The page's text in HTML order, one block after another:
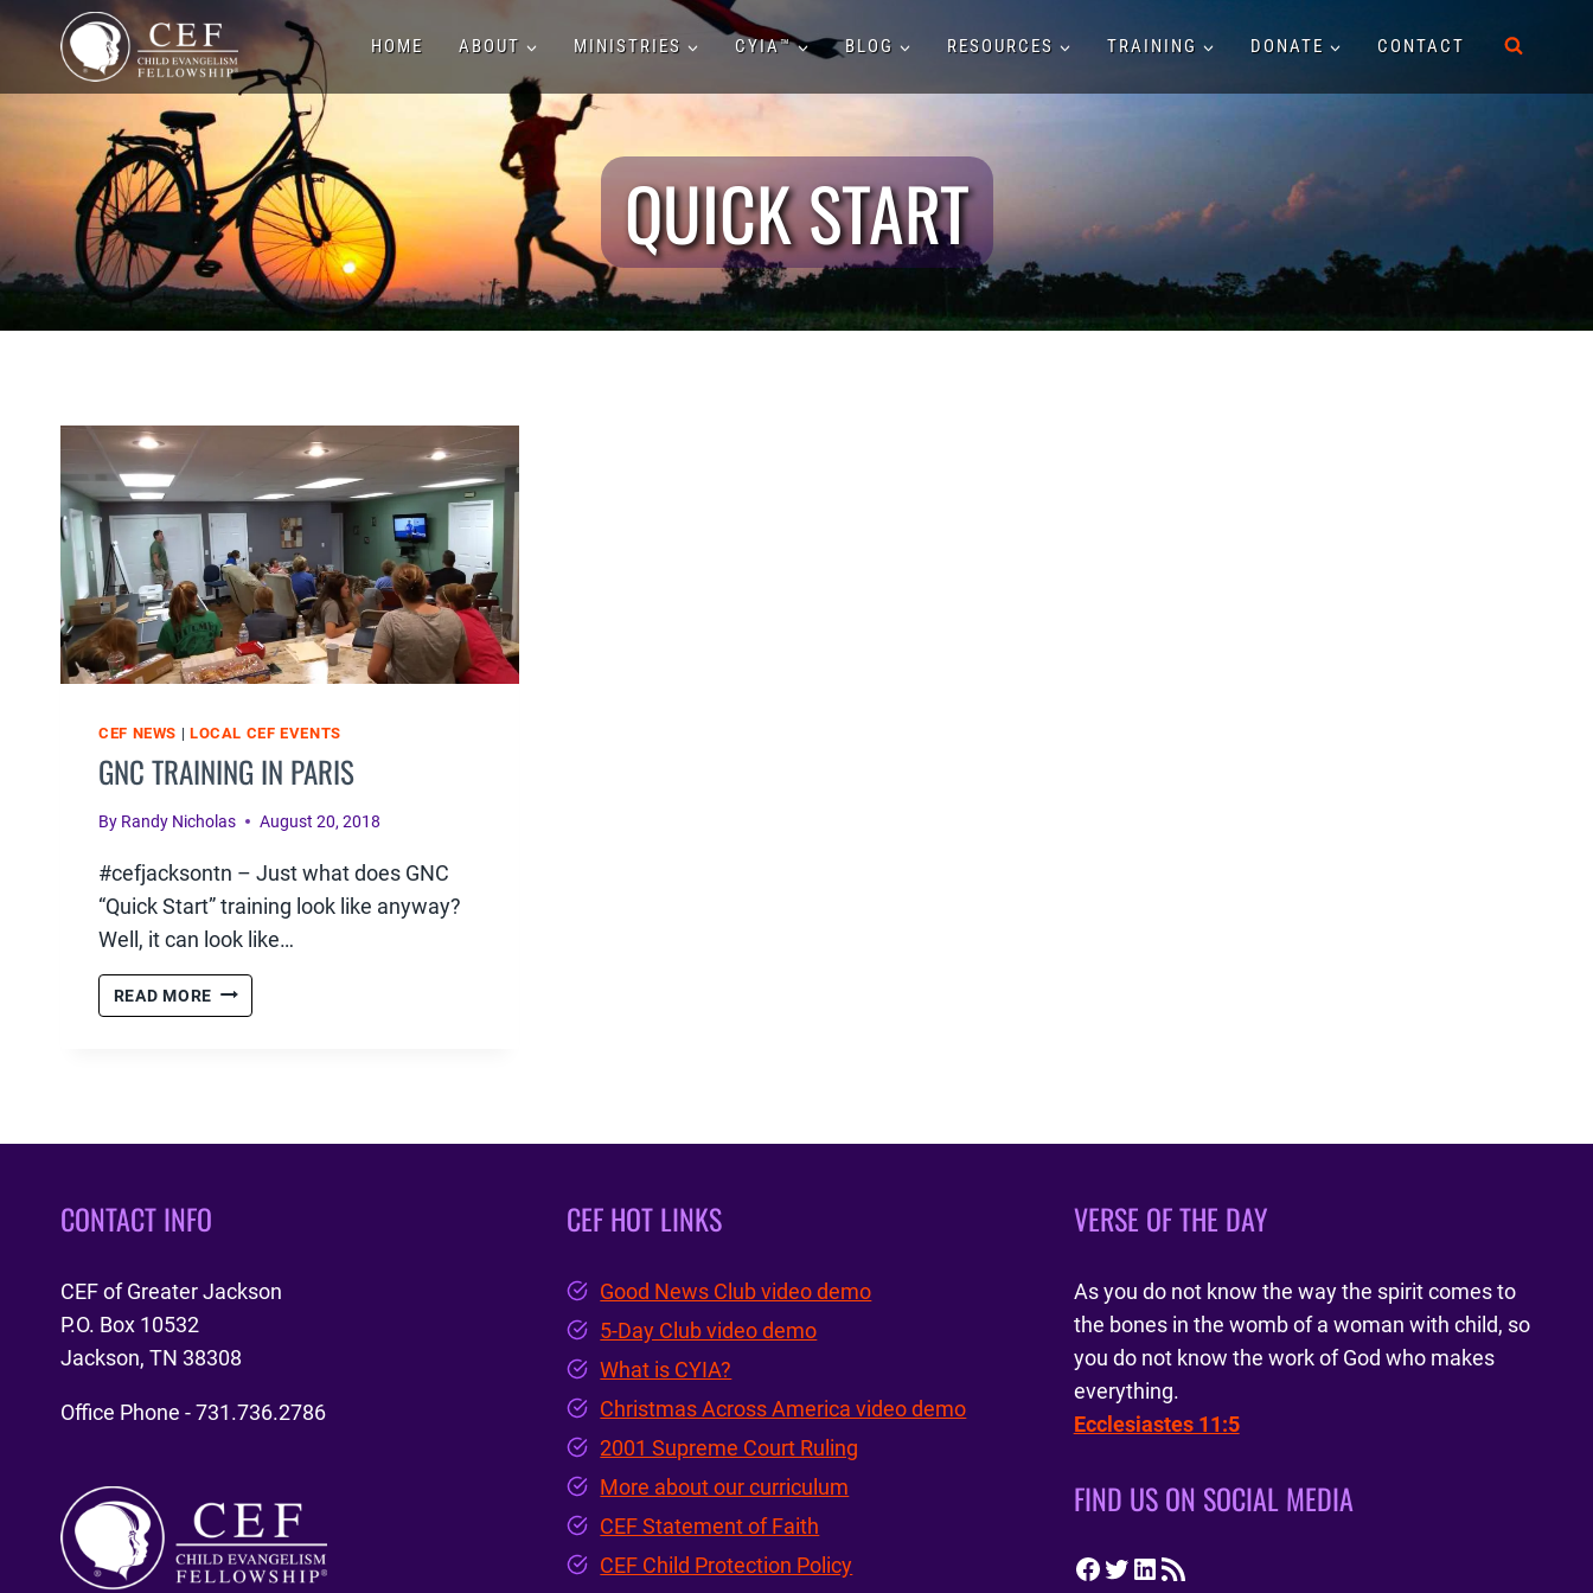
HOME ABOUT MINISTRIES CYIA™ BLOG RESOURCES TRAINING DONATE CONTACT
QUICK START
CEF NEWS | LOCAL CEF EVENTS
GNC TRAINING IN PARIS
By Randy Nicholas August 20, 2018
#cefjacksontn – Just what does GNC
“Quick Start” training look like anyway?
Well, it can look like…
READ MORE GNC
TRAINING
CONTACT INFO
CEF of Greater Jackson
P.O. Box 10532
Jackson, TN 38308
Office Phone - 731.736.2786
CEF HOT LINKS
Good News Club video demo
5-Day Club video demo
What is CYIA?
Christmas Across America video demo
2001 Supreme Court Ruling
More about our curriculum
CEF Statement of Faith
CEF Child Protection Policy
VERSE OF THE DAY
As you do not know the way the spirit comes to
the bones in the womb of a woman with child, so
you do not know the work of God who makes
everything.
Ecclesiastes 11:5
FIND US ON SOCIAL MEDIA
Facebook
Twitter
LinkedIn
RSS Feed